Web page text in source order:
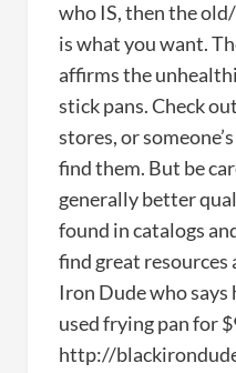
who IS, then the
is what you want.
affirms the
stick pans. Check
stores, or
find them. But be
generally better
found in catalogs
find great resources
Iron Dude who says
used frying pan for
http://